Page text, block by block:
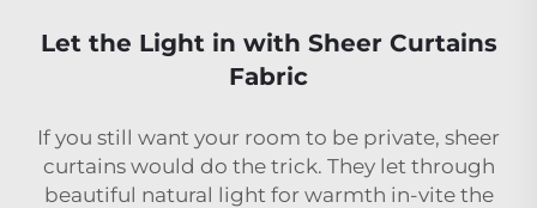
Let the Light in with Sheer Curtains
Fabric
If you still want your room to be private, sheer
curtains would do the trick. They let through
beautiful natural light for warmth in-vite the